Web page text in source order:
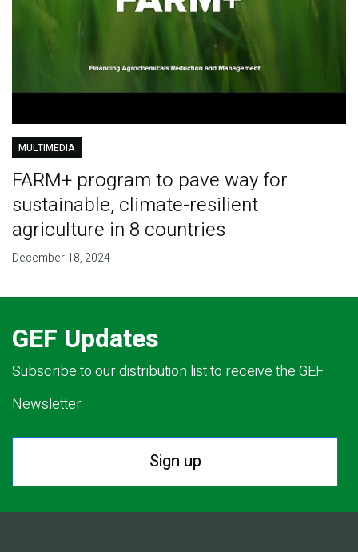
MULTIMEDIA
FARM+ program to pave way for
sustainable, climate-resilient
agriculture in 8 countries
December 18, 2024
GEF Updates
Subscribe to our distribution list to receive the GEF
Newsletter.
Sign up